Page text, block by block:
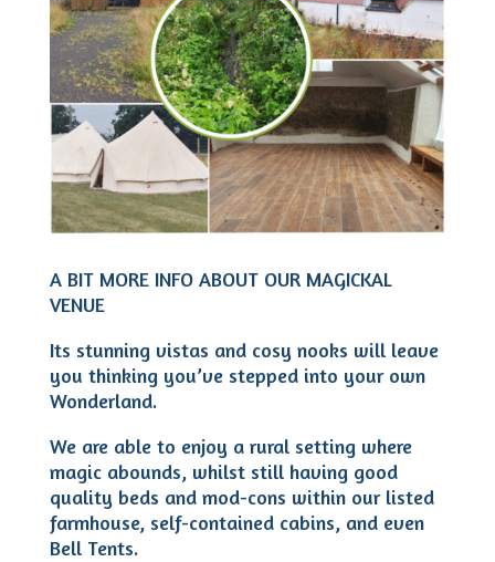
A BIT MORE INFO ABOUT OUR MAGICKAL
VENUE
Its stunning vistas and cosy nooks will leave
you thinking you’ve stepped into your own
Wonderland.
We are able to enjoy a rural setting where
magic abounds, whilst still having good
quality beds and mod-cons within our listed
farmhouse, self-contained cabins, and even
Bell Tents.